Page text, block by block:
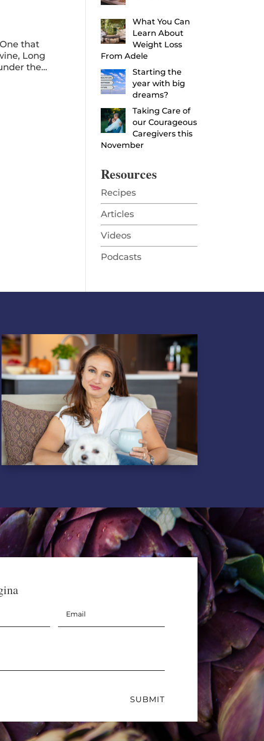
that
Long
the...
What You Can
Learn About
Weight Loss
From Adele
Starting the
year with big
dreams?
Taking Care of
our Courageous
Caregivers this
November
Resources
Recipes
Articles
Videos
Podcasts
SUBMIT